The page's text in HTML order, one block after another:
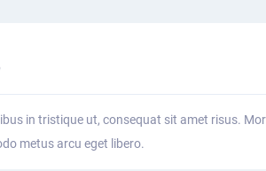
in tristique ut, consequat sit amet risus.
metus arcu eget libero.